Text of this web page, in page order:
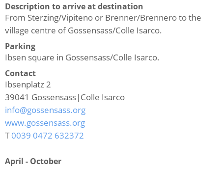
Description to arrive at destination
From Sterzing/Vipiteno or Brenner/Brennero to the
village centre of Gossensass/Colle Isarco.
Parking
Ibsen square in Gossensass/Colle Isarco.
Contact
Ibsenplatz 2
39041 Gossensass|Colle Isarco
info@gossensass.org
www.gossensass.org
T0039 0472 632372
April - October